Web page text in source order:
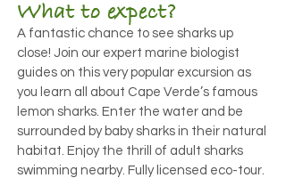
What to expect?
A fantastic chance to see sharks up
close! Join our expert marine biologist
guides on this very popular excursion as
you learn all about Cape Verde’s famous
lemon sharks. Enter the water and be
surrounded by baby sharks in their natural
habitat. Enjoy the thrill of adult sharks
swimming nearby. Fully licensed eco-tour.